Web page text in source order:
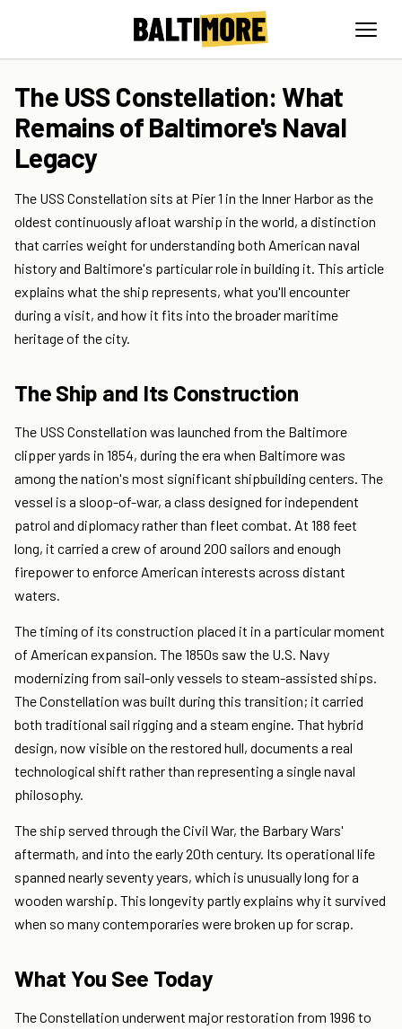
The USS Constellation: What
Remains of Baltimore's Naval
Legacy
The USS Constellation sits at Pier 1 in the Inner Harbor as the
oldest continuously afloat warship in the world, a distinction
that carries weight for understanding both American naval
history and Baltimore's particular role in building it. This article
explains what the ship represents, what you'll encounter
during a visit, and how it fits into the broader maritime
heritage of the city.
The Ship and Its Construction
The USS Constellation was launched from the Baltimore
clipper yards in 1854, during the era when Baltimore was
among the nation's most significant shipbuilding centers. The
vessel is a sloop-of-war, a class designed for independent
patrol and diplomacy rather than fleet combat. At 188 feet
long, it carried a crew of around 200 sailors and enough
firepower to enforce American interests across distant
waters.
The timing of its construction placed it in a particular moment
of American expansion. The 1850s saw the U.S. Navy
modernizing from sail-only vessels to steam-assisted ships.
The Constellation was built during this transition; it carried
both traditional sail rigging and a steam engine. That hybrid
design, now visible on the restored hull, documents a real
technological shift rather than representing a single naval
philosophy.
The ship served through the Civil War, the Barbary Wars'
aftermath, and into the early 20th century. Its operational life
spanned nearly seventy years, which is unusually long for a
wooden warship. This longevity partly explains why it survived
when so many contemporaries were broken up for scrap.
What You See Today
The Constellation underwent major restoration from 1996 to